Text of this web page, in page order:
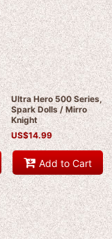
Ultra Hero 500 Series,
Spark Dolls / Mirro
Knight
US$14.99
Add to Cart